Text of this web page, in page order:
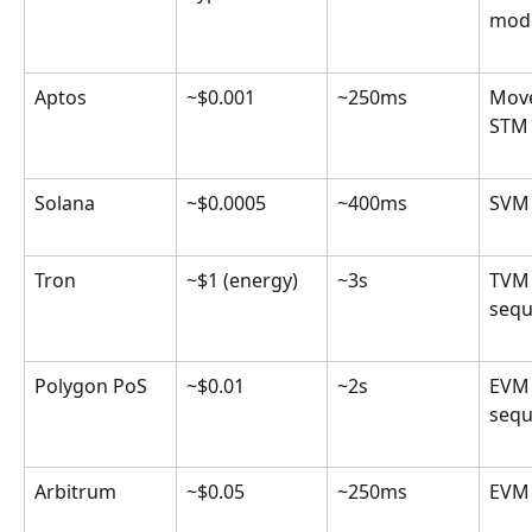
Aptos ~$0.001 ~250ms
Solana ~$0.0005 ~400ms
Tron ~$1 (energy) ~3s
Polygon PoS ~$0.01 ~2s
Arbitrum ~$0.05 ~250ms